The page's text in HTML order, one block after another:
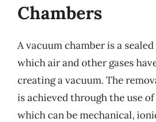
Chambers
A vacuum chamber is a
which air and other gases
creating a vacuum. The
is achieved through the use
which can be mechanical,